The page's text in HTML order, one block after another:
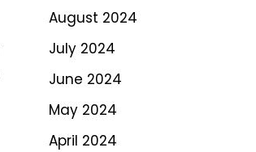
August 2024
July 2024
June 2024
May 2024
April 2024